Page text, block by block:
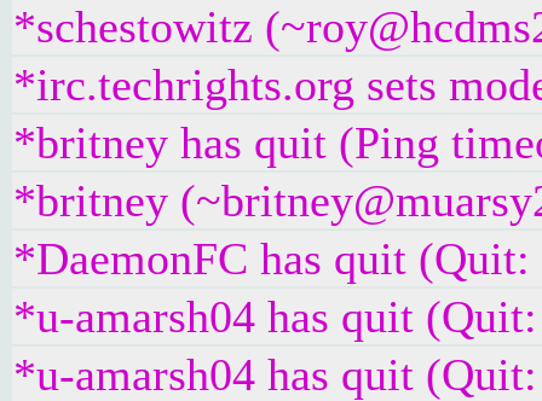
*schestowitz
*irc.techrights.org sets
*britney has quit (Ping
*britney
*DaemonFC has quit
*u-amarsh04 has quit
*u-amarsh04 has quit